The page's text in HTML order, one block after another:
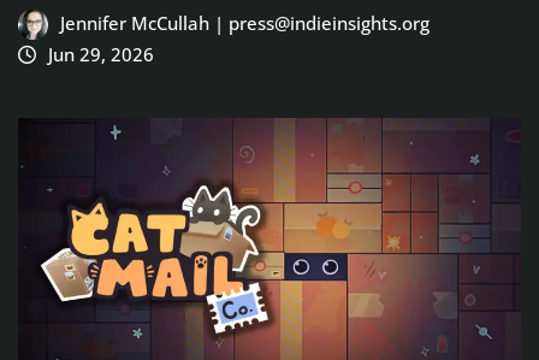
Jennifer McCullah | press@indieinsights.org
Jun 29, 2026